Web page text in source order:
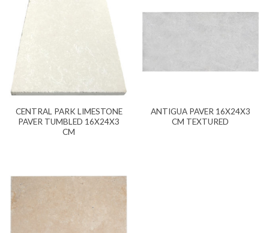
CENTRAL PARK LIMESTONE
PAVER TUMBLED 16X24X3
CM
ANTIGUA PAVER 16X24X3
CM TEXTURED